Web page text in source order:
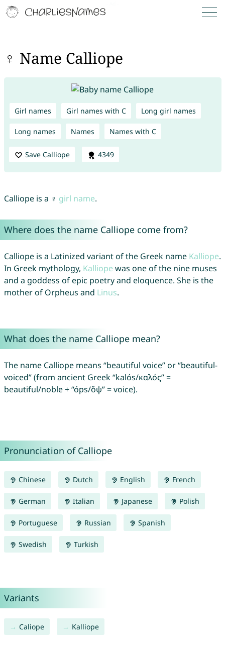
♀ Name Calliope
Girl names Girl names with C Long girl names
Long names Names Names with C
Save Calliope 4349
Calliope is a ♀ girl name.
Where does the name Calliope come from?
Calliope is a Latinized variant of the Greek name Kalliope.
In Greek mythology, Kalliope was one of the nine muses
and a goddess of epic poetry and eloquence. She is the
mother of Orpheus and Linus.
What does the name Calliope mean?
The name Calliope means “beautiful voice” or “beautiful-
voiced” (from ancient Greek “kalós/καλός” =
beautiful/noble + “óps/ὄψ” = voice).
Pronunciation of Calliope
Chinese Dutch English French
German Italian Japanese Polish
Portuguese Russian Spanish
Swedish Turkish
Variants
Caliope Kalliope